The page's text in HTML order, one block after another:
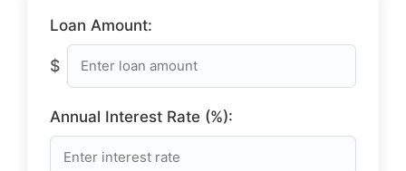
Loan Amount:
$
Annual Interest Rate (%):